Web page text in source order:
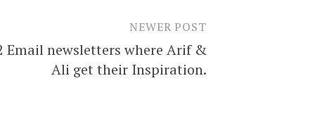
NEWER POST
Email newsletters where Arif &
Ali get their Inspiration.